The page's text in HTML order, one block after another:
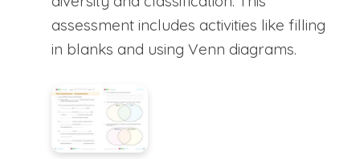
assessment includes activities like filling
in blanks and using Venn diagrams.